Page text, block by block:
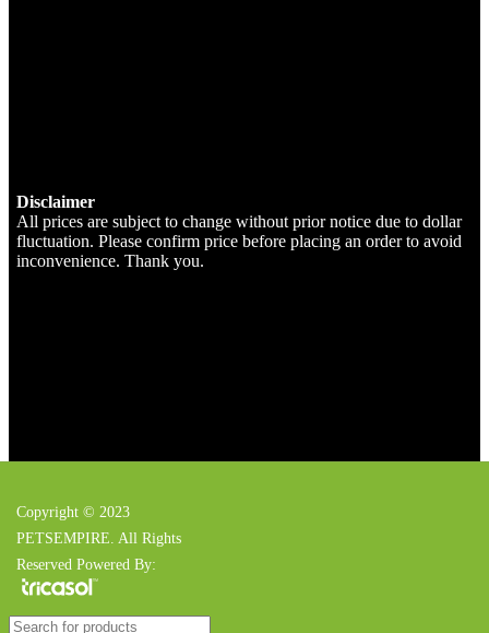
Disclaimer
All prices are subject to change without prior notice due to dollar
fluctuation. Please confirm price before placing an order to avoid
inconvenience. Thank you.
Copyright © 2023
PETSEMPIRE. All Rights
Reserved Powered By: